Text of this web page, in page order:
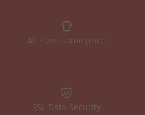
All sizes same price
SSL Data Security